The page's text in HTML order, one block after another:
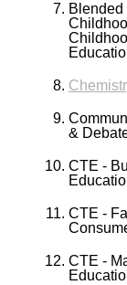
Blended
&
CTE -
CTE -
CTE -